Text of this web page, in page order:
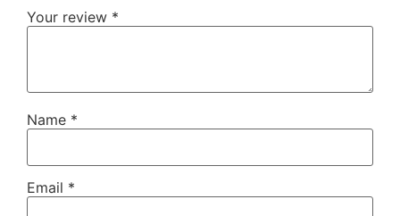
Your review *
Name *
Email *